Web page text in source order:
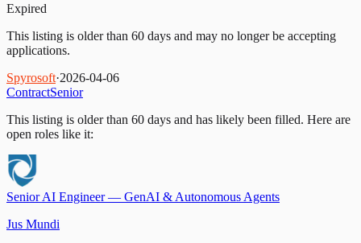
Expired
This listing is older than 60 days and may no longer be accepting
applications.
Spyrosoft·2026-04-06
ContractSenior
This listing is older than 60 days and has likely been filled. Here are
open roles like it:
Senior AI Engineer — GenAI & Autonomous Agents
Jus Mundi